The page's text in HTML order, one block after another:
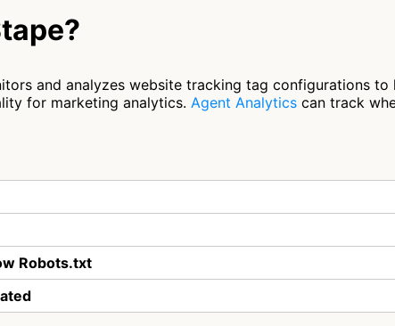
and analyzes website tracking tag configurations
for marketing analytics. Agent Analytics can track
Robots.txt